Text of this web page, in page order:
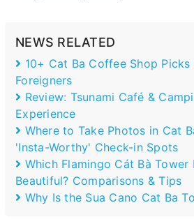
NEWS RELATED
10+ Cat Ba Coffee Shop
Foreigners
Review: Tsunami Café &
Experience
Where to Take Photos in Cat
'Insta-Worthy' Check-in Spots
Which Flamingo Cát Bà Tower
Beautiful? Comparisons & Tips
Why Is the Sua Cano Cat Ba